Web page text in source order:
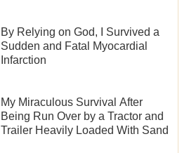
By Relying on God, I Survived a
Sudden and Fatal Myocardial
Infarction
My Miraculous Survival After
Being Run Over by a Tractor and
Trailer Heavily Loaded With Sand